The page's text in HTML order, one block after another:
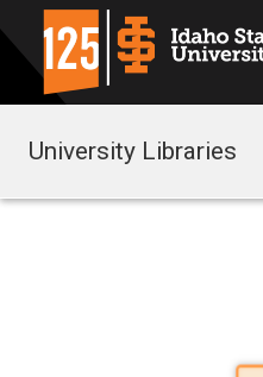
University Libraries